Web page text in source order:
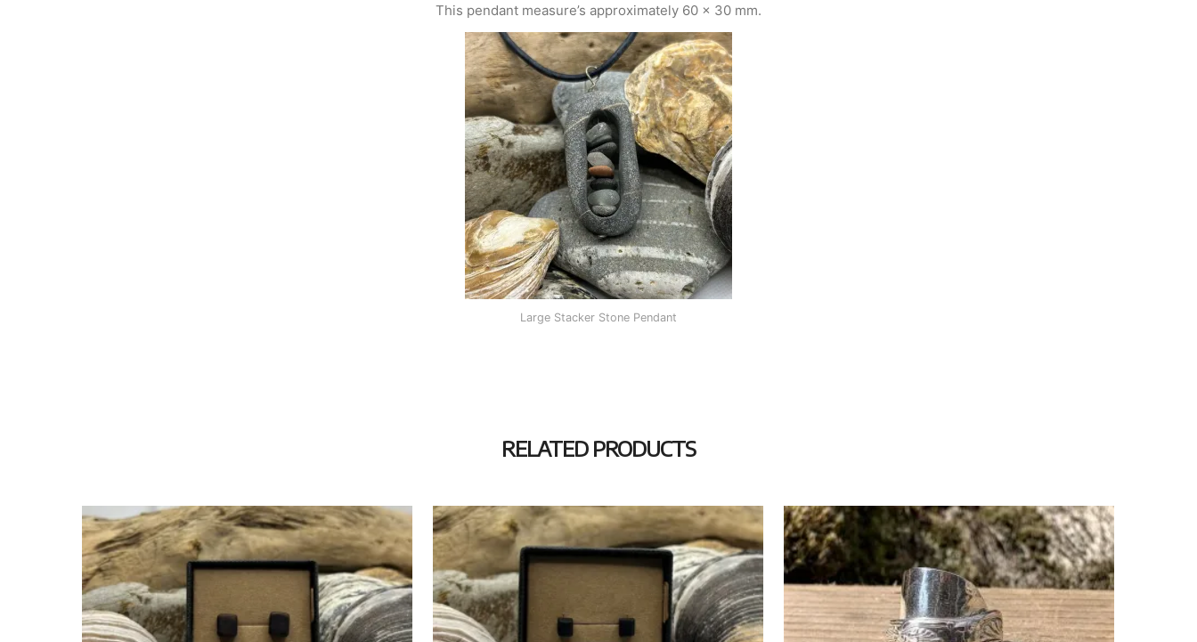
This pendant measure’s approximately 60 x 30 mm.
Large Stacker Stone Pendant
RELATED PRODUCTS